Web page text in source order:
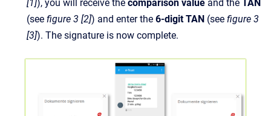
[1]), you will receive the comparison value and the
TAN
(see figure 3 [2]) and enter the 6-digit TAN (see figure 3
[3]). The signature is now complete.